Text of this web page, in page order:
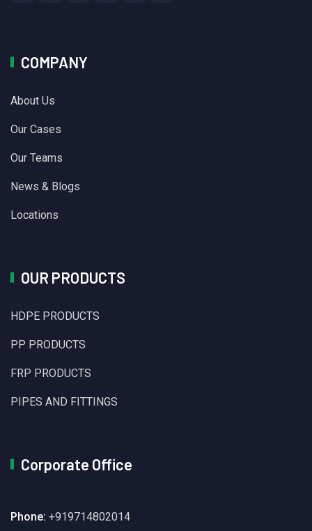
COMPANY
About Us
Our Cases
Our Teams
News & Blogs
Locations
OUR PRODUCTS
HDPE PRODUCTS
PP PRODUCTS
FRP PRODUCTS
PIPES AND FITTINGS
Corporate Office
Phone: +919714802014